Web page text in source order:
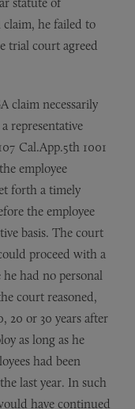
he failed to
trial court agreed
claim necessarily
representative
Cal.App.5th 1001
employee
forth a timely
the employee
basis. The court
proceed with a
he had no personal
court reasoned,
20 or 30 years after
as long as he
had been
last year. In such
have continued